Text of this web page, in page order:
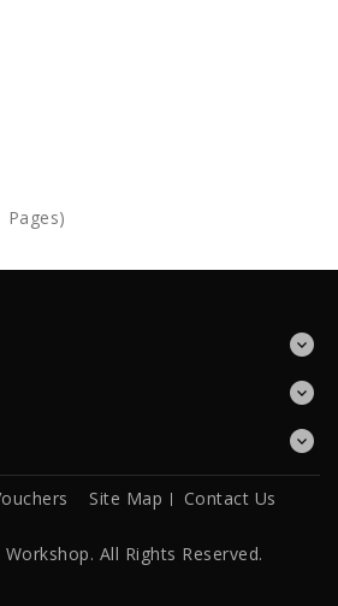
Site Map Contact Us
All Rights Reserved.